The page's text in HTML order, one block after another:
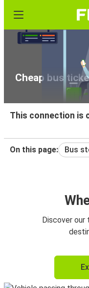
Cheap bus
This connection is
On this page: Bus
Discover